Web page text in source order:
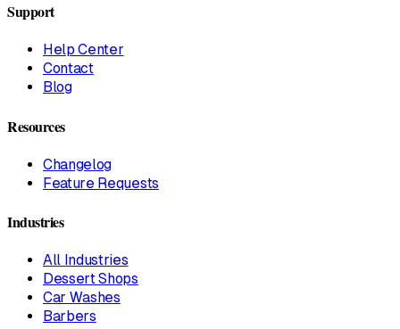
Support
Help Center
Contact
Blog
Resources
Changelog
Feature Requests
Industries
All Industries
Dessert Shops
Car Washes
Barbers